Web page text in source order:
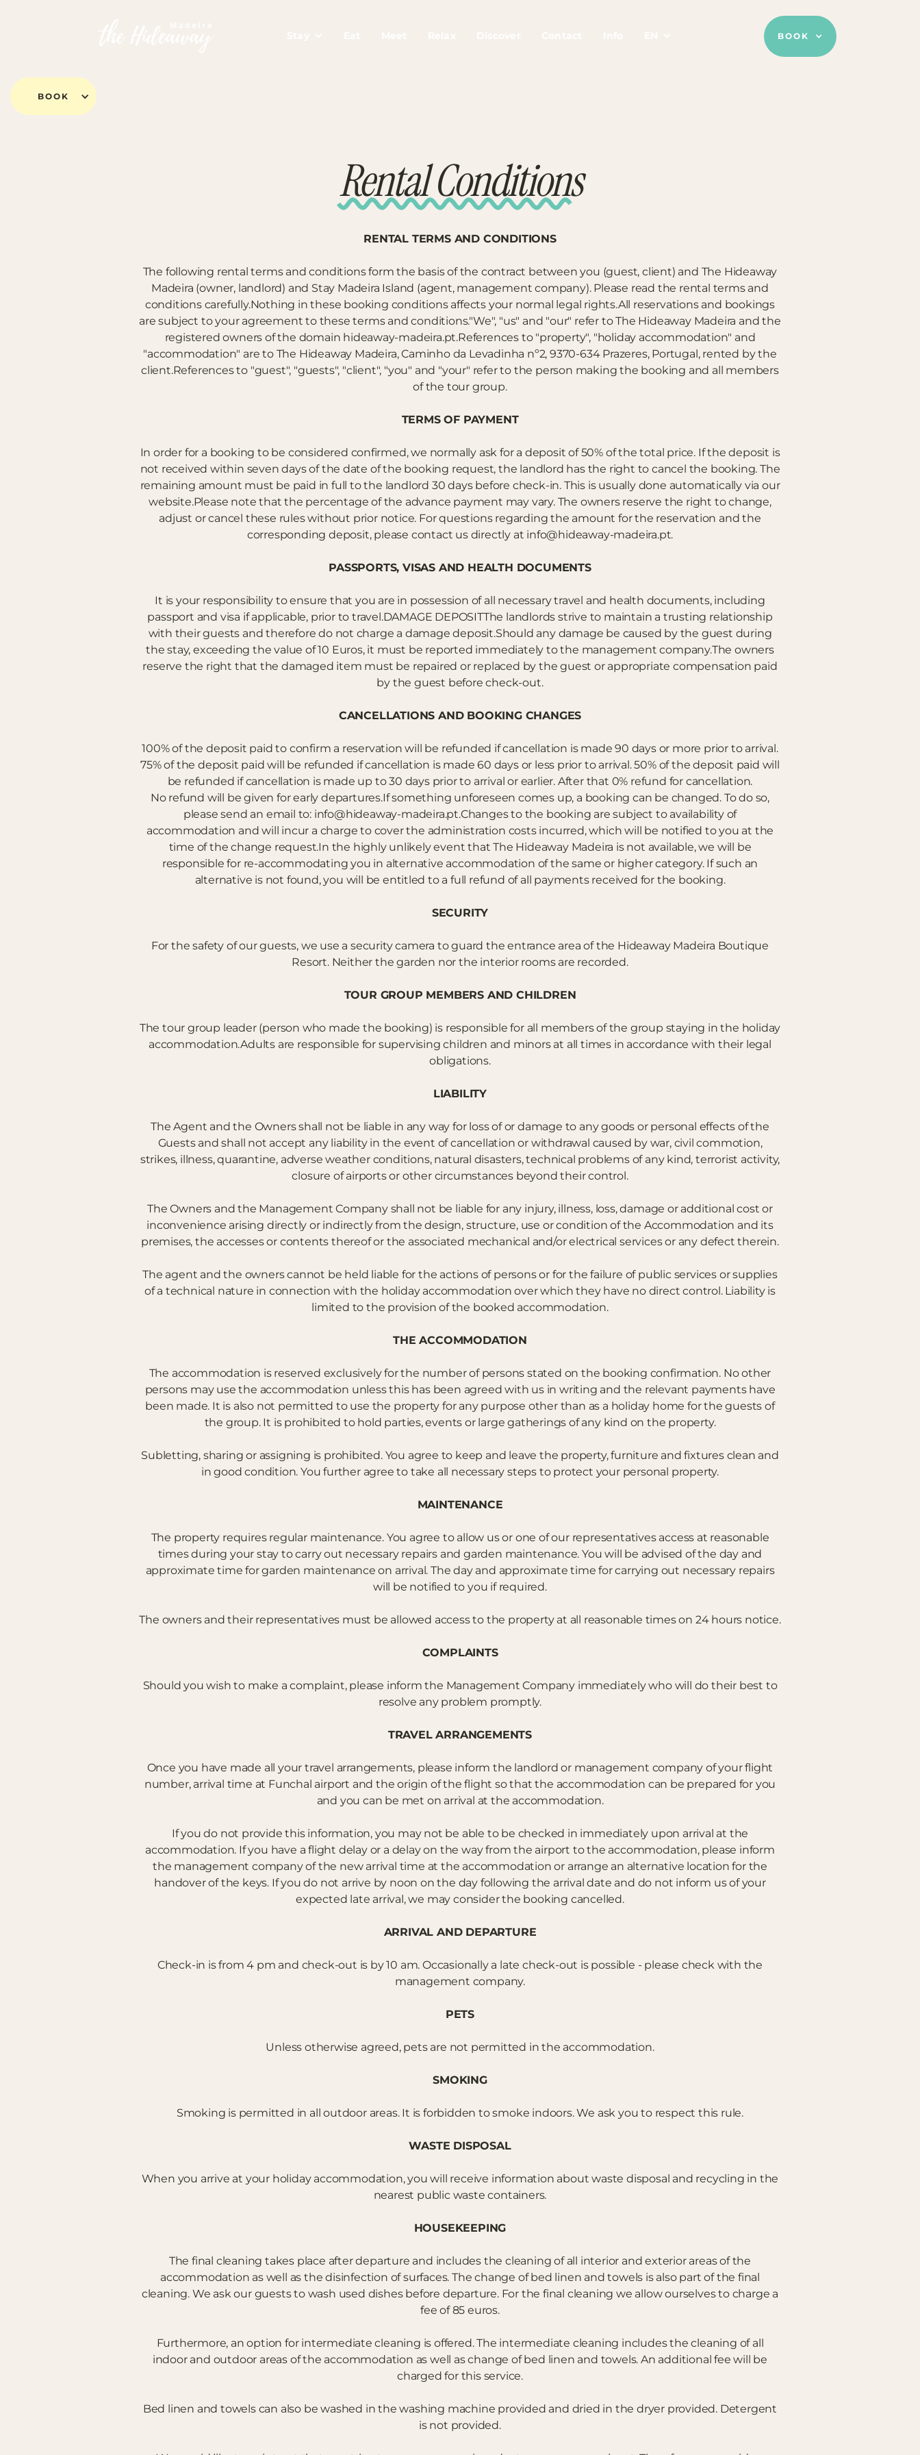
BOOK
BOOK
Rental Conditions
RENTAL TERMS AND CONDITIONS
The following rental terms and conditions form the basis of the contract between you (guest, client) and The Hideaway
Madeira (owner, landlord) and Stay Madeira Island (agent, management company). Please read the rental terms and
conditions carefully.Nothing in these booking conditions affects your normal legal rights.All reservations and bookings
are subject to your agreement to these terms and conditions."We", "us" and "our" refer to The Hideaway Madeira and the
registered owners of the domain hideaway-madeira.pt.References to "property", "holiday accommodation" and
"accommodation" are to The Hideaway Madeira, Caminho da Levadinha nº2, 9370-634 Prazeres, Portugal, rented by the
client.References to "guest", "guests", "client", "you" and "your" refer to the person making the booking and all members
of the tour group.
TERMS OF PAYMENT
In order for a booking to be considered confirmed, we normally ask for a deposit of 50% of the total price. If the deposit is
not received within seven days of the date of the booking request, the landlord has the right to cancel the booking. The
remaining amount must be paid in full to the landlord 30 days before check-in. This is usually done automatically via our
website.Please note that the percentage of the advance payment may vary. The owners reserve the right to change,
adjust or cancel these rules without prior notice. For questions regarding the amount for the reservation and the
corresponding deposit, please contact us directly at info@hideaway-madeira.pt.
PASSPORTS, VISAS AND HEALTH DOCUMENTS
It is your responsibility to ensure that you are in possession of all necessary travel and health documents, including
passport and visa if applicable, prior to travel.DAMAGE DEPOSITThe landlords strive to maintain a trusting relationship
with their guests and therefore do not charge a damage deposit.Should any damage be caused by the guest during
the stay, exceeding the value of 10 Euros, it must be reported immediately to the management company.The owners
reserve the right that the damaged item must be repaired or replaced by the guest or appropriate compensation paid
by the guest before check-out.
CANCELLATIONS AND BOOKING CHANGES
100% of the deposit paid to confirm a reservation will be refunded if cancellation is made 90 days or more prior to arrival.
75% of the deposit paid will be refunded if cancellation is made 60 days or less prior to arrival. 50% of the deposit paid will
be refunded if cancellation is made up to 30 days prior to arrival or earlier. After that 0% refund for cancellation.
No refund will be given for early departures.If something unforeseen comes up, a booking can be changed. To do so,
please send an email to: info@hideaway-madeira.pt.Changes to the booking are subject to availability of
accommodation and will incur a charge to cover the administration costs incurred, which will be notified to you at the
time of the change request.In the highly unlikely event that The Hideaway Madeira is not available, we will be
responsible for re-accommodating you in alternative accommodation of the same or higher category. If such an
alternative is not found, you will be entitled to a full refund of all payments received for the booking.
SECURITY
For the safety of our guests, we use a security camera to guard the entrance area of the Hideaway Madeira Boutique
Resort. Neither the garden nor the interior rooms are recorded.
TOUR GROUP MEMBERS AND CHILDREN
The tour group leader (person who made the booking) is responsible for all members of the group staying in the holiday
accommodation.Adults are responsible for supervising children and minors at all times in accordance with their legal
obligations.
LIABILITY
The Agent and the Owners shall not be liable in any way for loss of or damage to any goods or personal effects of the
Guests and shall not accept any liability in the event of cancellation or withdrawal caused by war, civil commotion,
strikes, illness, quarantine, adverse weather conditions, natural disasters, technical problems of any kind, terrorist activity,
closure of airports or other circumstances beyond their control.
The Owners and the Management Company shall not be liable for any injury, illness, loss, damage or additional cost or
inconvenience arising directly or indirectly from the design, structure, use or condition of the Accommodation and its
premises, the accesses or contents thereof or the associated mechanical and/or electrical services or any defect therein.
The agent and the owners cannot be held liable for the actions of persons or for the failure of public services or supplies
of a technical nature in connection with the holiday accommodation over which they have no direct control. Liability is
limited to the provision of the booked accommodation.
THE ACCOMMODATION
The accommodation is reserved exclusively for the number of persons stated on the booking confirmation. No other
persons may use the accommodation unless this has been agreed with us in writing and the relevant payments have
been made. It is also not permitted to use the property for any purpose other than as a holiday home for the guests of
the group. It is prohibited to hold parties, events or large gatherings of any kind on the property.
Subletting, sharing or assigning is prohibited. You agree to keep and leave the property, furniture and fixtures clean and
in good condition. You further agree to take all necessary steps to protect your personal property.
MAINTENANCE
The property requires regular maintenance. You agree to allow us or one of our representatives access at reasonable
times during your stay to carry out necessary repairs and garden maintenance. You will be advised of the day and
approximate time for garden maintenance on arrival. The day and approximate time for carrying out necessary repairs
will be notified to you if required.
The owners and their representatives must be allowed access to the property at all reasonable times on 24 hours notice.
COMPLAINTS
Should you wish to make a complaint, please inform the Management Company immediately who will do their best to
resolve any problem promptly.
TRAVEL ARRANGEMENTS
Once you have made all your travel arrangements, please inform the landlord or management company of your flight
number, arrival time at Funchal airport and the origin of the flight so that the accommodation can be prepared for you
and you can be met on arrival at the accommodation.
If you do not provide this information, you may not be able to be checked in immediately upon arrival at the
accommodation. If you have a flight delay or a delay on the way from the airport to the accommodation, please inform
the management company of the new arrival time at the accommodation or arrange an alternative location for the
handover of the keys. If you do not arrive by noon on the day following the arrival date and do not inform us of your
expected late arrival, we may consider the booking cancelled.
ARRIVAL AND DEPARTURE
Check-in is from 4 pm and check-out is by 10 am. Occasionally a late check-out is possible - please check with the
management company.
PETS
Unless otherwise agreed, pets are not permitted in the accommodation.
SMOKING
Smoking is permitted in all outdoor areas. It is forbidden to smoke indoors. We ask you to respect this rule.
WASTE DISPOSAL
When you arrive at your holiday accommodation, you will receive information about waste disposal and recycling in the
nearest public waste containers.
HOUSEKEEPING
The final cleaning takes place after departure and includes the cleaning of all interior and exterior areas of the
accommodation as well as the disinfection of surfaces. The change of bed linen and towels is also part of the final
cleaning. We ask our guests to wash used dishes before departure. For the final cleaning we allow ourselves to charge a
fee of 85 euros.
Furthermore, an option for intermediate cleaning is offered. The intermediate cleaning includes the cleaning of all
indoor and outdoor areas of the accommodation as well as change of bed linen and towels. An additional fee will be
charged for this service.
Bed linen and towels can also be washed in the washing machine provided and dried in the dryer provided. Detergent
is not provided.